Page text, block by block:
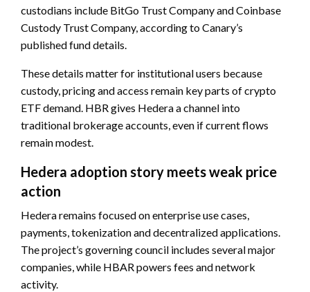
custodians include BitGo Trust Company and Coinbase
Custody Trust Company, according to Canary’s
published fund details.
These details matter for institutional users because
custody, pricing and access remain key parts of crypto
ETF demand. HBR gives Hedera a channel into
traditional brokerage accounts, even if current flows
remain modest.
Hedera adoption story meets weak price
action
Hedera remains focused on enterprise use cases,
payments, tokenization and decentralized applications.
The project’s governing council includes several major
companies, while HBAR powers fees and network
activity.